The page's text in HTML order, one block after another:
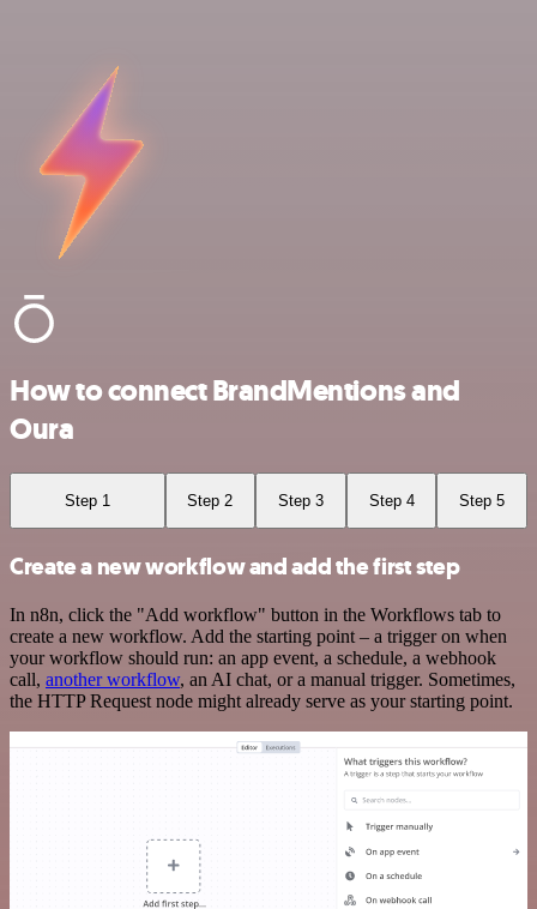
How to connect BrandMentions and
Oura
Step 1 Step 2 Step 3 Step 4 Step 5
Create a new workflow and add the first step
In n8n, click the "Add workflow" button in the Workflows tab to
create a new workflow. Add the starting point – a trigger on when
your workflow should run: an app event, a schedule, a webhook
call, another workflow, an AI chat, or a manual trigger. Sometimes,
the HTTP Request node might already serve as your starting point.